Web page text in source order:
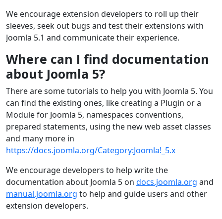
We encourage extension developers to roll up their
sleeves, seek out bugs and test their extensions with
Joomla 5.1 and communicate their experience.
Where can I find documentation
about Joomla 5?
There are some tutorials to help you with Joomla 5. You
can find the existing ones, like creating a Plugin or a
Module for Joomla 5, namespaces conventions,
prepared statements, using the new web asset classes
and many more in
https://docs.joomla.org/Category:Joomla!_5.x
We encourage developers to help write the
documentation about Joomla 5 on docs.joomla.org and
manual.joomla.org to help and guide users and other
extension developers.